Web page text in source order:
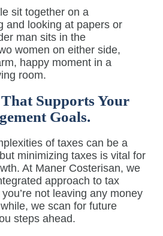
Supports Your
Goals.
of taxes can be a
minimizing taxes is vital for
At Maner Costerisan, we
approach to tax
not leaving any money
we scan for future
steps ahead.